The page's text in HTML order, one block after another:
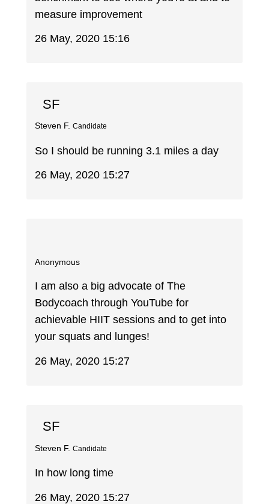
measure improvement
26 May, 2020 15:16
SF
Steven F. Candidate
So I should be running 3.1 miles a day
26 May, 2020 15:27
Anonymous
I am also a big advocate of The
Bodycoach through YouTube for
achievable HIIT sessions and to get into
your squats and lunges!
26 May, 2020 15:27
SF
Steven F. Candidate
In how long time
26 May, 2020 15:27